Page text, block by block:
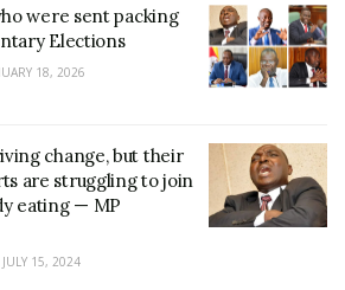
were sent packing
Elections
18, 2026
change, but their
are struggling to join
eating — MP
JULY 15, 2024